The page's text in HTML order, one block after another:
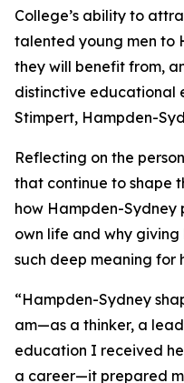
College’s ability to
talented young men to
they will benefit from,
distinctive educational
Stimpert, Hampden-
Reflecting on the
that continue to shape
how Hampden-Sydney
own life and why
such deep meaning for
“Hampden-Sydney
am—as a thinker, a
education I received
a career—it prepared